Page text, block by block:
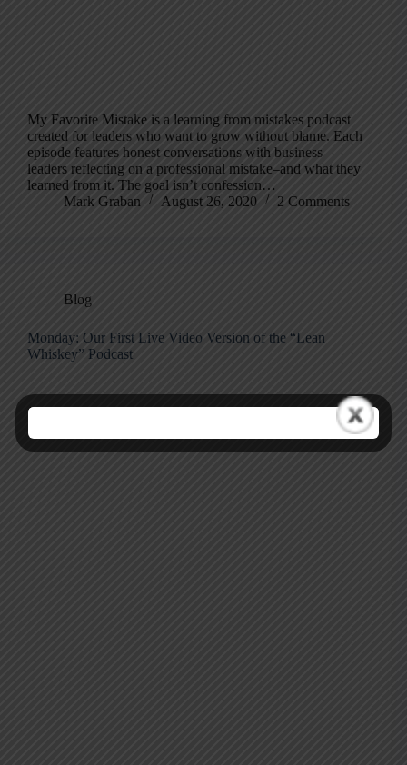
My Favorite Mistake is a learning from mistakes podcast
created for leaders who want to grow without blame. Each
episode features honest conversations with business
leaders reflecting on a professional mistake–and what they
learned from it. The goal isn’t confession…
Mark Graban
August 26, 2020 2 Comments
Blog
Monday: Our First Live Video Version of the “Lean
Whiskey” Podcast